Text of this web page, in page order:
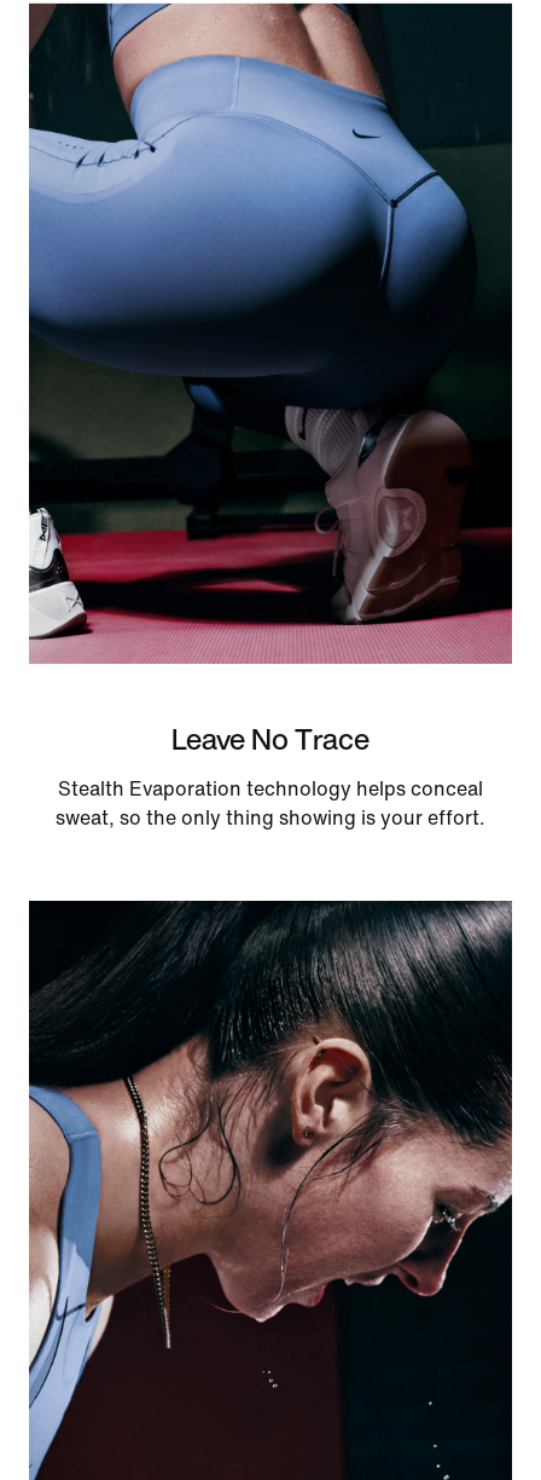
Leave No Trace
Stealth Evaporation technology helps conceal
sweat, so the only thing showing is your effort.